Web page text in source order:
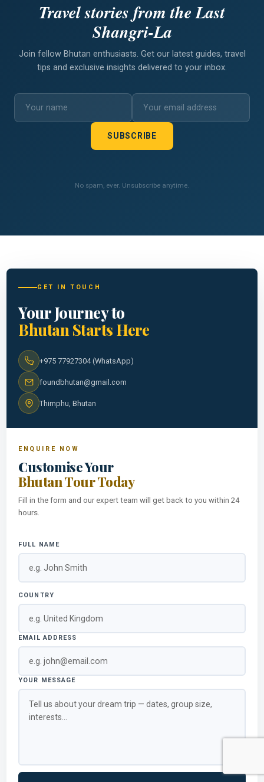
Travel stories from the Last
Shangri-La
Join fellow Bhutan enthusiasts. Get our latest guides, travel
tips and exclusive insights delivered to your inbox.
SUBSCRIBE
No spam, ever. Unsubscribe anytime.
GET IN TOUCH
Your Journey to
Bhutan Starts Here
+975 77927304 (WhatsApp)
foundbhutan@gmail.com
Thimphu, Bhutan
ENQUIRE NOW
Customise Your
Bhutan Tour Today
Fill in the form and our expert team will get back to you within 24
hours.
FULL NAME
COUNTRY
EMAIL ADDRESS
YOUR MESSAGE